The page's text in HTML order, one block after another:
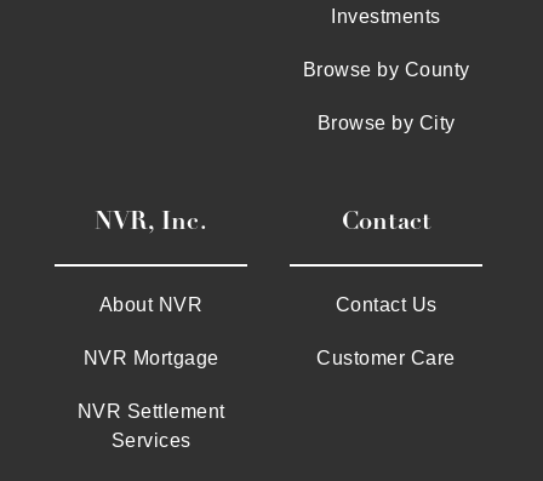
Investments
Browse by County
Browse by City
NVR, Inc.
About NVR
NVR Mortgage
NVR Settlement
Services
Contact
Contact Us
Customer Care